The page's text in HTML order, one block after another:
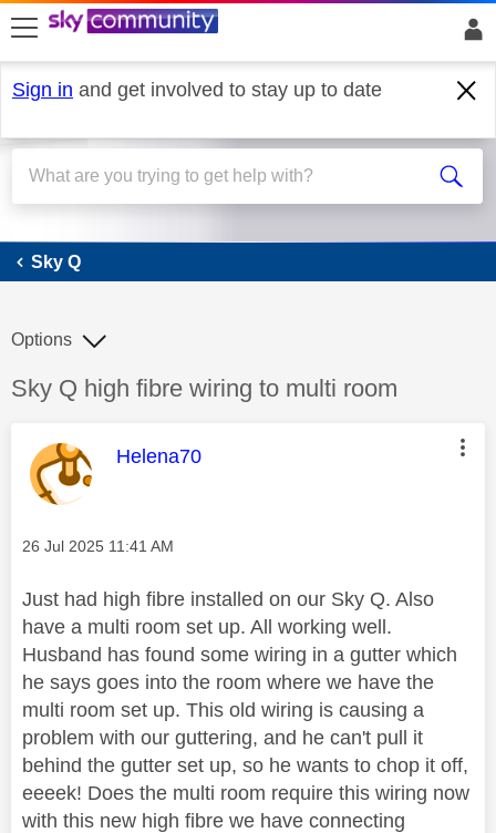
skip to search
skip to content
skip to footer
Sign in and get involved to stay up to date
Sky Q
Sky Q
Discussion topic:
Sky Q high fibre wiring to multi room
Options
This message was authored by:
Helena70
Message posted on
‎26 Jul 2025 11:41 AM
Just had high fibre installed on our Sky Q. Also
have a multi room set up. All working well.
Husband has found some wiring in a gutter which
he says goes into the room where we have the
multi room set up. This old wiring is causing a
problem with our guttering, and he can't pull it
behind the gutter set up, so he wants to chop it off,
eeeek! Does the multi room require this wiring now
with this new high fibre we have connecting